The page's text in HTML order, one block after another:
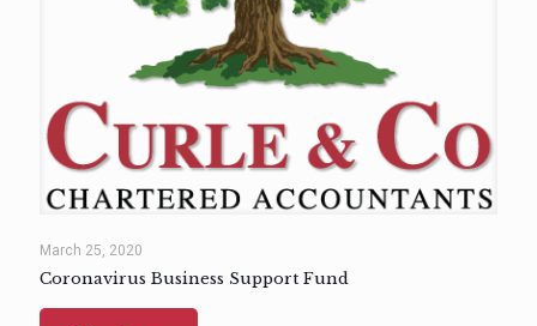
March 25, 2020
Coronavirus Business Support Fund